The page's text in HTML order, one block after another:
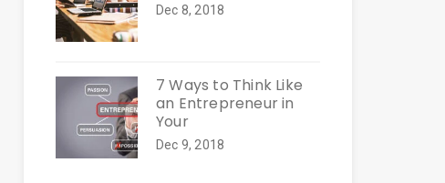
Dec 8, 2018
7 Ways to Think Like
an Entrepreneur in
Your
Dec 9, 2018